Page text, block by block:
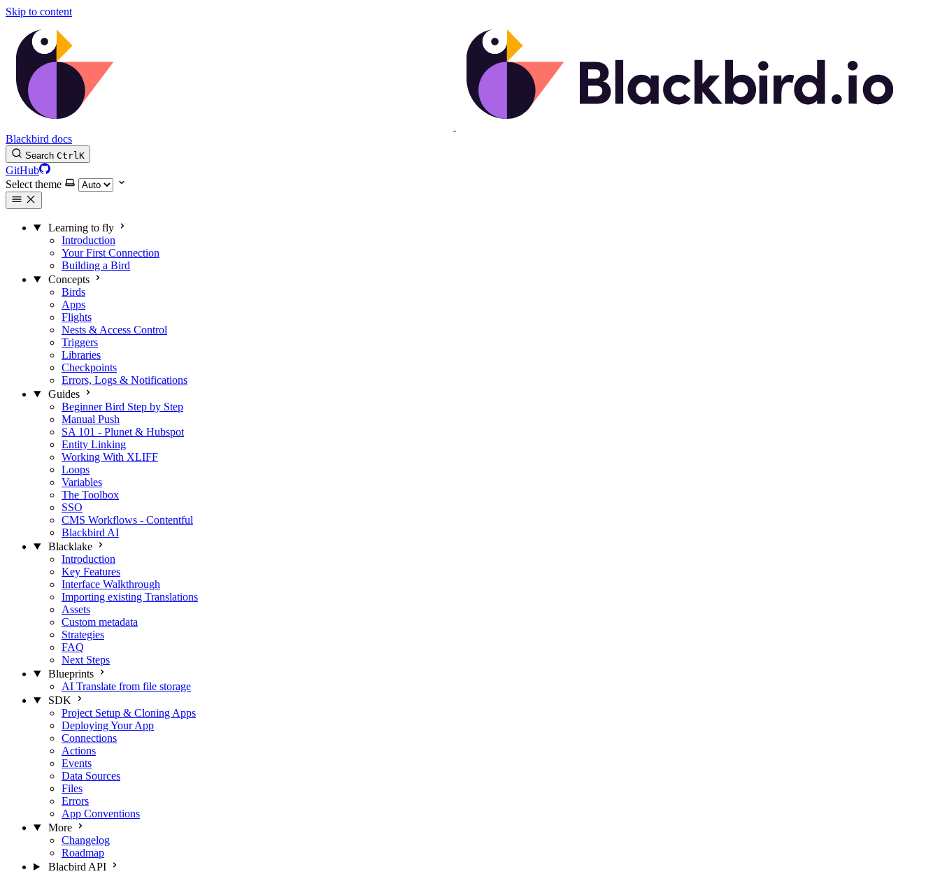
Skip to content
Blackbird docs
Search CtrlK
GitHub
Select theme
Learning to fly
Introduction
Your First Connection
Building a Bird
Concepts
Birds
Apps
Flights
Nests & Access Control
Triggers
Libraries
Checkpoints
Errors, Logs & Notifications
Guides
Beginner Bird Step by Step
Manual Push
SA 101 - Plunet & Hubspot
Entity Linking
Working With XLIFF
Loops
Variables
The Toolbox
SSO
CMS Workflows - Contentful
Blackbird AI
Blacklake
Introduction
Key Features
Interface Walkthrough
Importing existing Translations
Assets
Custom metadata
Strategies
FAQ
Next Steps
Blueprints
AI Translate from file storage
SDK
Project Setup & Cloning Apps
Deploying Your App
Connections
Actions
Events
Data Sources
Files
Errors
App Conventions
More
Changelog
Roadmap
Blacbird API